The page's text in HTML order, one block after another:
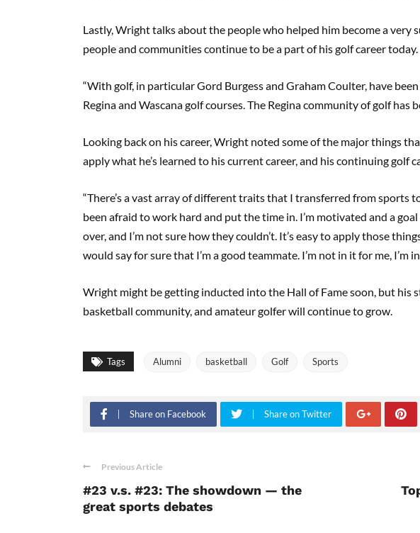
Lastly, Wright talks about the people who helped him become a very
people and communities continue to be a part of his golf career today.
“With golf, in particular Gord Burgess and Graham Coulter, have
Regina and Wascana golf courses. The Regina community of golf has
Looking back on his career, Wright noted some of the major things
apply what he’s learned to his current career, and his continuing golf
“There’s a vast array of different traits that I transferred from sports
been afraid to work hard and put the time in. I’m motivated and a
over, and I’m not sure how they couldn’t. It’s easy to apply those
would say for sure that I’m a good teammate. I’m not in it for me, I’m
Wright might be getting inducted into the Hall of Fame soon, but his
basketball community, and amateur golfer will continue to grow.
Tags Alumni basketball Golf Sports
Share on Facebook Share on Twitter
Previous Article
#23 v.s. #23: The showdown — the
great sports debates